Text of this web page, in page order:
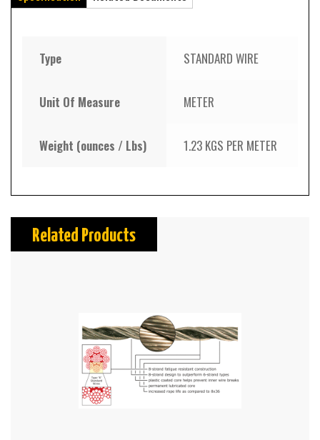
Type STANDARD WIRE
Unit Of Measure METER
Weight (ounces / Lbs) 1.23 KGS PER METER
Related Products